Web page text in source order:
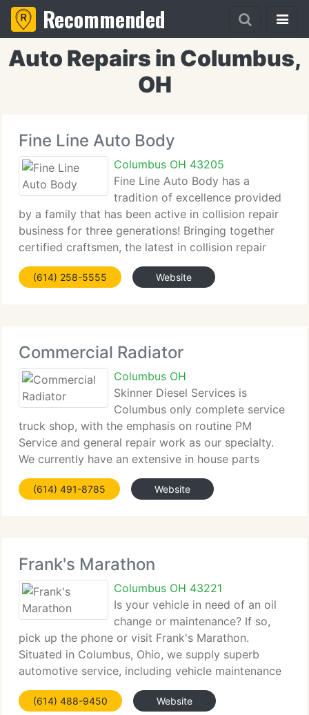
Recommended
Auto Repairs in Columbus,
OH
Fine Line Auto Body
Columbus OH 43205
Fine Line Auto Body has a
tradition of excellence provided
by a family that has been active in collision repair
business for three generations! Bringing together
certified craftsmen, the latest in collision repair
technology and a dedicated client service team
allows us to be at the forefront of the
(614) 258-5555 Website
Commercial Radiator
Columbus OH
Skinner Diesel Services is
Columbus only complete service
truck shop, with the emphasis on routine PM
Service and general repair work as our specialty.
We currently have an extensive in house parts
inventory to set vehicles back in service without
delay. We had one thing in mind when starting
(614) 491-8785 Website
Frank's Marathon
Columbus OH 43221
Is your vehicle in need of an oil
change or maintenance? If so,
pick up the phone or visit Frank's Marathon.
Situated in Columbus, Ohio, we supply superb
automotive service, including vehicle maintenance
and auto repairs for foreign and residential cars,
SUVs, vans, and light trucks. From brakes to air-
(614) 488-9450 Website